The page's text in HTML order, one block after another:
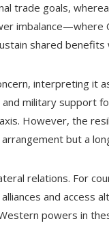
trade goals,
imbalance—where
shared benefits
interpreting it
military support
However, the
but a
relations. For
and access
powers in